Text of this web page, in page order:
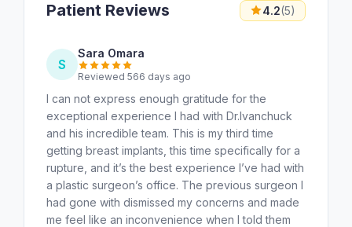
Patient Reviews 4.2(5)
S
Sara Omara
Reviewed 566 days ago
I can not express enough gratitude for the
exceptional experience I had with Dr.Ivanchuck
and his incredible team. This is my third time
getting breast implants, this time specifically for a
rupture, and it’s the best experience I’ve had with
a plastic surgeon’s office. The previous surgeon I
had gone with dismissed my concerns and made
me feel like an inconvenience when I told them